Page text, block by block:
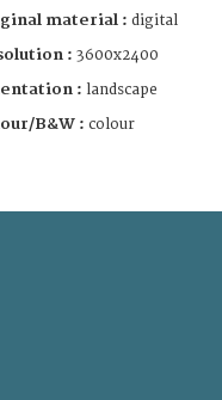
material : digital
: 3600x2400
: landscape
B&W : colour